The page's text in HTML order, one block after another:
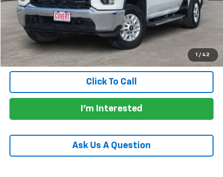
1 / 42
Documentation Fee: +$225
Total Price: $34,130
Calculate Payments
Click To Call
I'm Interested
Ask Us A Question